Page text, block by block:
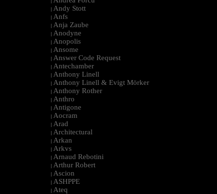
| Andy Stott
| Anfs
| Anja Zaube
| Anodyne
| Anopolis
| Ansome
| Answer Code Request
| Antechamber
| Anthony Linell
| Anthony Linell & Evigt Mörker
| Anthony Rother
| Anthro
| Antigone
| Aocram
| Arad
| Architectural
| Arkan
| Arkvs
| Arnaud Rebotini
| Arthur Robert
| Ascion
| ASHPPE
| Ateq